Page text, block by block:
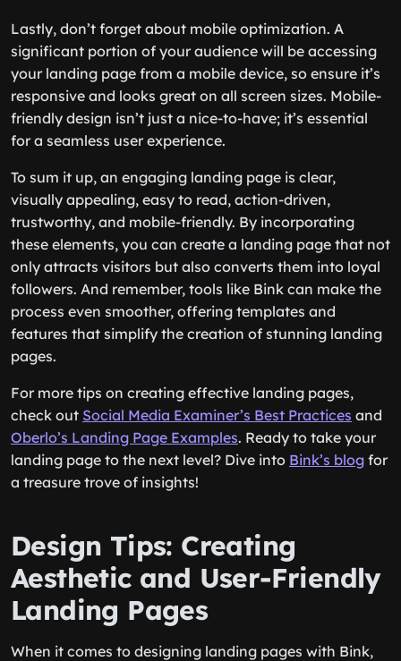
Lastly, don’t forget about mobile optimization. A
significant portion of your audience will be accessing
your landing page from a mobile device, so ensure it’s
responsive and looks great on all screen sizes. Mobile-
friendly design isn’t just a nice-to-have; it’s essential
for a seamless user experience.
To sum it up, an engaging landing page is clear,
visually appealing, easy to read, action-driven,
trustworthy, and mobile-friendly. By incorporating
these elements, you can create a landing page that not
only attracts visitors but also converts them into loyal
followers. And remember, tools like Bink can make the
process even smoother, offering templates and
features that simplify the creation of stunning landing
pages.
For more tips on creating effective landing pages,
check out Social Media Examiner’s Best Practices and
Oberlo’s Landing Page Examples. Ready to take your
landing page to the next level? Dive into Bink’s blog for
a treasure trove of insights!
Design Tips: Creating
Aesthetic and User-Friendly
Landing Pages
When it comes to designing landing pages with Bink,